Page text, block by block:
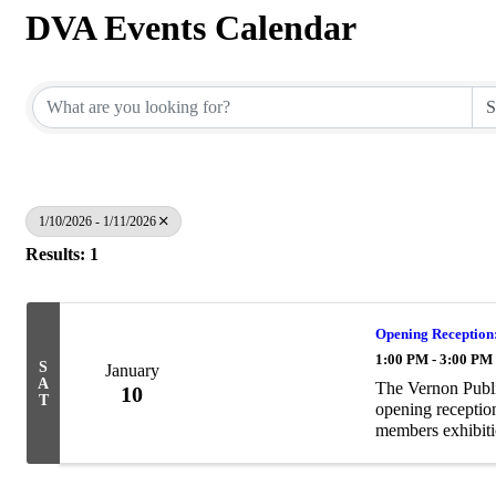
DVA Events Calendar
1/10/2026 - 1/11/2026
Results: 1
S
A
T
January
10
Opening
1:00 PM - 3:00 PM
The Vernon
opening
members